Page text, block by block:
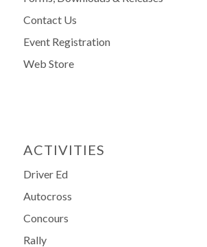
Contact Us
Event Registration
Web Store
ACTIVITIES
Driver Ed
Autocross
Concours
Rally